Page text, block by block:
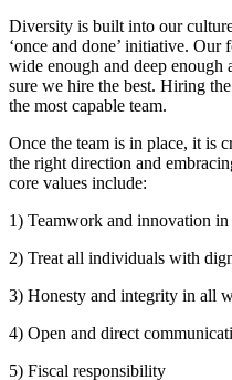
Diversity is built into our
‘once and done’ initiative.
wide enough and deep
sure we hire the best. Hiring
the most capable team.
Once the team is in place, it is
the right direction and
core values include:
1) Teamwork and innovation in
2) Treat all individuals with
3) Honesty and integrity in all
4) Open and direct
5) Fiscal responsibility